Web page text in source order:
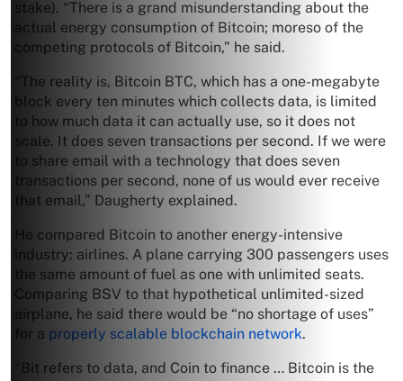
stake). “There is a grand misunderstanding about the
actual energy consumption of Bitcoin; moreso of the
competing protocols of Bitcoin,” he said.
“The reality is, Bitcoin BTC, which has a one-megabyte
block every ten minutes which collects data, is limited
to how much data it can actually use, so it does not
scale. It does seven transactions per second. If we were
to share email with a technology that does seven
transactions per second, none of us would ever receive
that email,” Daugherty explained.
He compared Bitcoin to another energy-intensive
industry: airlines. A plane carrying 300 passengers uses
the same amount of fuel as one with unlimited seats.
Comparing BSV to that hypothetical unlimited-sized
airplane, he said there would be “no shortage of uses”
for a properly scalable blockchain network.
“Bit refers to data, and Coin to finance … Bitcoin is the